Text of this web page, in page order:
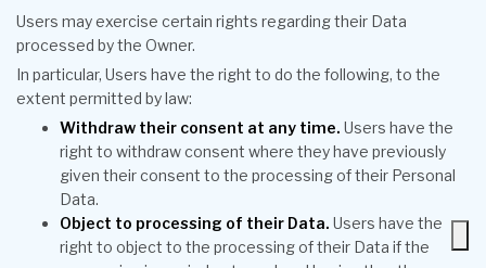
Users may exercise certain rights regarding their Data
processed by the Owner.
In particular, Users have the right to do the following, to the
extent permitted by law:
Withdraw their consent at any time. Users have the
right to withdraw consent where they have previously
given their consent to the processing of their Personal
Data.
Object to processing of their Data. Users have the
right to object to the processing of their Data if the